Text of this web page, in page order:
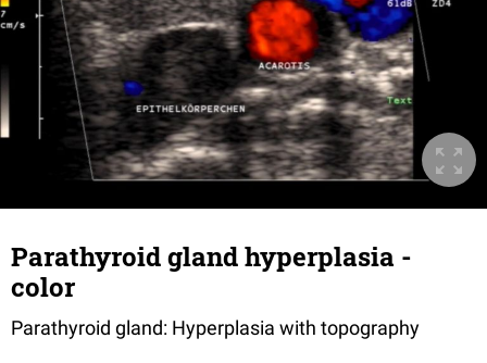
Parathyroid gland hyperplasia -
color
Parathyroid gland: Hyperplasia with topography